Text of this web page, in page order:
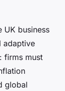
UK business
adaptive
firms must
global